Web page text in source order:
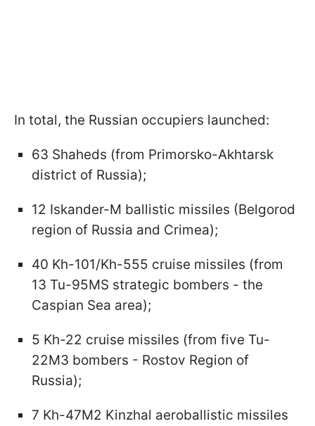
In total, the Russian occupiers launched:
63 Shaheds (from Primorsko-Akhtarsk
district of Russia);
12 Iskander-M ballistic missiles (Belgorod
region of Russia and Crimea);
40 Kh-101/Kh-555 cruise missiles (from
13 Tu-95MS strategic bombers - the
Caspian Sea area);
5 Kh-22 cruise missiles (from five Tu-
22M3 bombers - Rostov Region of
Russia);
7 Kh-47M2 Kinzhal aeroballistic missiles